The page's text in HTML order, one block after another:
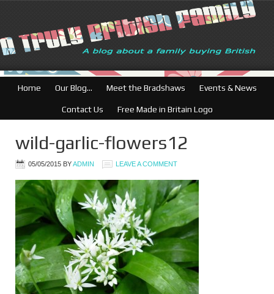
British
Home Our Blog… Meet the Bradshaws Events & News
Contact Us Free Made in Britain Logo
wild-garlic-flowers12
05/05/2015 BYADMIN LEAVE A COMMENT